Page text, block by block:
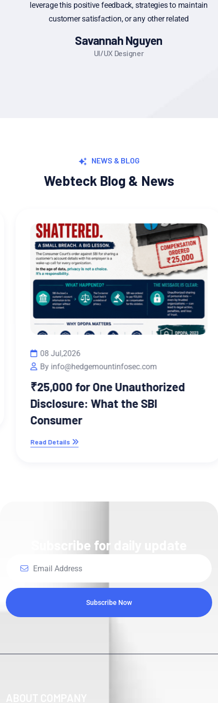
leverage this positive feedback, strategies to maintain
customer satisfaction, or any other related
Savannah Nguyen
UI/UX Designer
NEWS & BLOG
Webteck Blog & News
08 Jul,2026
By info@hedgemountinfosec.com
₹25,000 for One Unauthorized
Disclosure: What the SBI
Consumer
Read Details
Subscribe for daily update
Subscribe Now